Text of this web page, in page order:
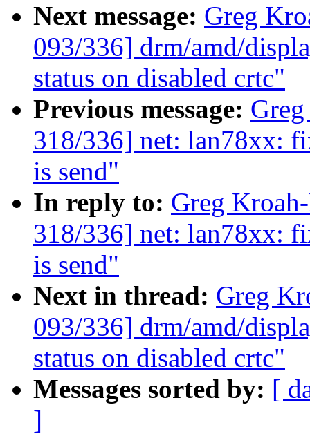
Next message: Greg
093/336] drm/amd/
status on disabled crtc"
Previous message:
318/336] net: lan78xx:
is send"
In reply to: Greg
318/336] net: lan78xx:
is send"
Next in thread: Greg
093/336] drm/amd/
status on disabled crtc"
Messages sorted by: [
]